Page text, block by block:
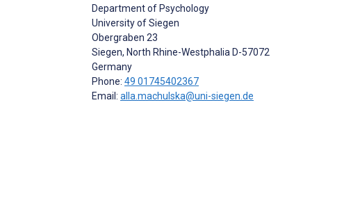
Department of Psychology
University of Siegen
Obergraben 23
Siegen, North Rhine-Westphalia D-57072
Germany
Phone: 49 01745402367
Email: alla.machulska@uni-siegen.de